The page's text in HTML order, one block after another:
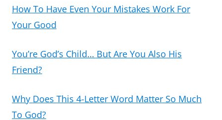
How To Have Even Your Mistakes Work For
Your Good
You’re God’s Child… But Are You Also His
Friend?
Why Does This 4-Letter Word Matter So Much
To God?